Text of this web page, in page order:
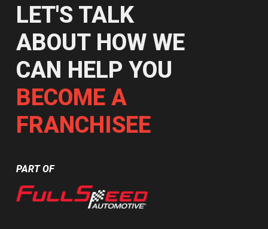
LET'S TALK
ABOUT HOW WE
CAN HELP YOU
BECOME A
FRANCHISEE
PART OF